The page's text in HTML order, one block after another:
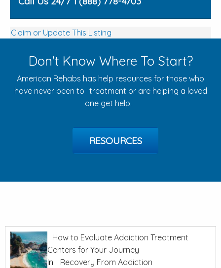
Claim or Update This Listing
Don't Know Where To Start?
American Rehabs has help resources for those who
have never been to treatment or are helping a loved
one get help.
RESOURCES
How to Evaluate Addiction Treatment
Centers for Your Journey
In
Recovery From Addiction